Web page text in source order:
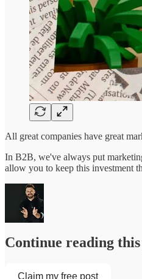
All great companies have great
In B2B, we've always put
allow you to keep this investment
Continue reading
Claim my free post